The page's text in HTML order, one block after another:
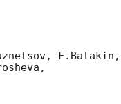
F.Balakin,